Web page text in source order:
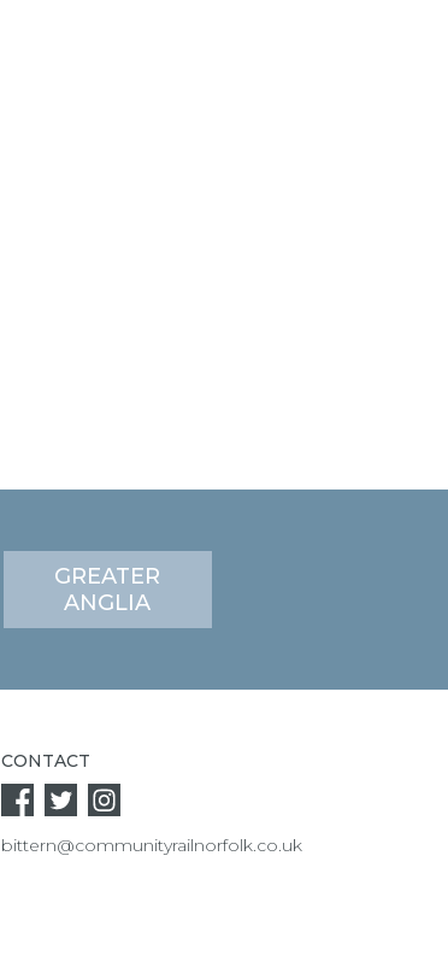
GREATER
ANGLIA
CONTACT
bittern@communityrailnorfolk.co.uk